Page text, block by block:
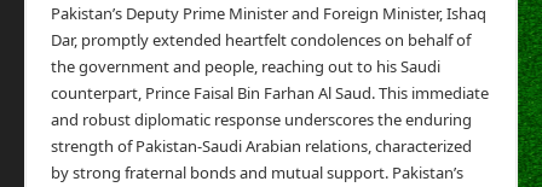
Pakistan’s Deputy Prime Minister and Foreign Minister, Ishaq
Dar, promptly extended heartfelt condolences on behalf of
the government and people, reaching out to his Saudi
counterpart, Prince Faisal Bin Farhan Al Saud. This immediate
and robust diplomatic response underscores the enduring
strength of Pakistan-Saudi Arabian relations, characterized
by strong fraternal bonds and mutual support. Pakistan’s